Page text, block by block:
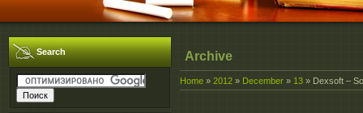
Search Archive
Home » 2012 » December » 13 » Dexsoft –